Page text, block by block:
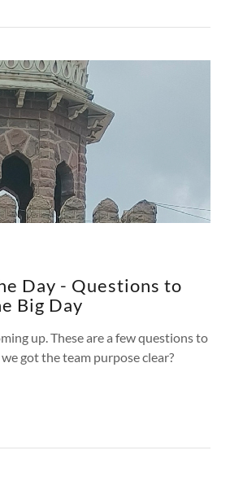
Day - Questions to
Big Day
up. These are a few questions to
got the team purpose clear?